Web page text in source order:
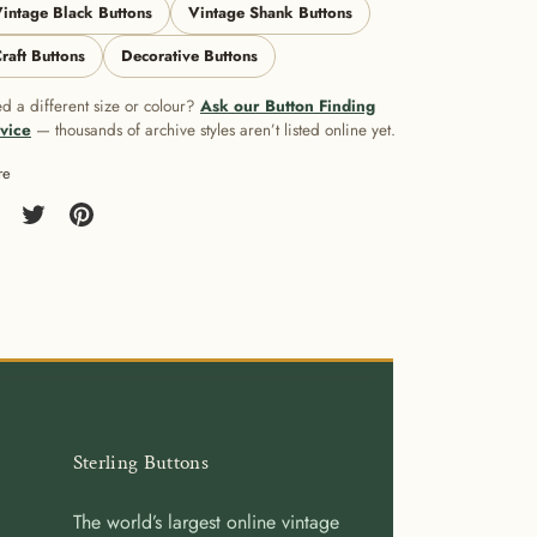
Black Buttons
Vintage Shank Buttons
Buttons
Decorative Buttons
a different size or colour? Ask our Button Finding
— thousands of archive styles aren’t listed online yet.
Sterling Buttons
The world’s largest online vintage